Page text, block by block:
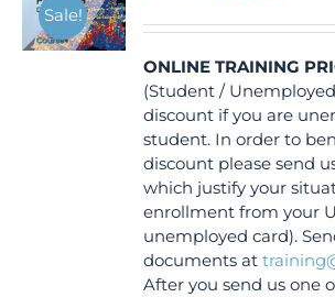
Sale!
ONLINE TRAINING
(Student / Unemployed
discount if you are
student. In order to
discount please send
which justify your
enrollment from your
unemployed card).
documents at
After you send us one